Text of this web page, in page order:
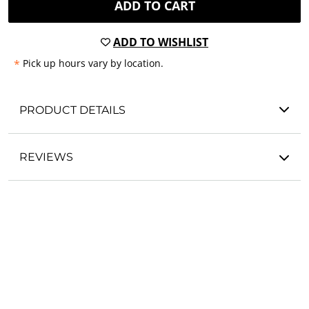
ADD TO CART
ADD TO WISHLIST
* Pick up hours vary by location.
PRODUCT DETAILS
REVIEWS